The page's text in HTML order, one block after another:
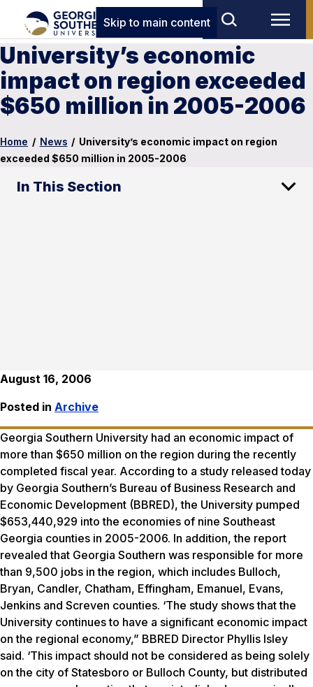
Skip to main content
University’s economic
impact on region exceeded
$650 million in 2005-2006
Home / News / University’s economic impact on region
exceeded $650 million in 2005-2006
In This Section
August 16, 2006
Posted in Archive
Georgia Southern University had an economic impact of
more than $650 million on the region during the recently
completed fiscal year. According to a study released today
by Georgia Southern’s Bureau of Business Research and
Economic Development (BBRED), the University pumped
$653,440,929 into the economies of nine Southeast
Georgia counties in 2005-2006. In addition, the report
revealed that Georgia Southern was responsible for more
than 9,500 jobs in the region, which includes Bulloch,
Bryan, Candler, Chatham, Effingham, Emanuel, Evans,
Jenkins and Screven counties. ‘The study shows that the
University continues to have a significant economic impact
on the regional economy,” BBRED Director Phyllis Isley
said. ‘This impact should not be considered as being solely
on the city of Statesboro or Bulloch County, but distributed